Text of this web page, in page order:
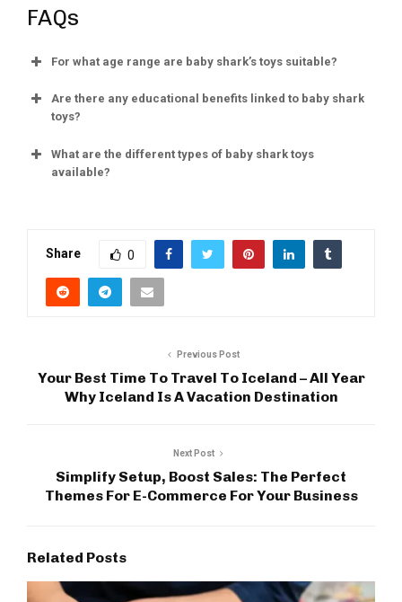
FAQs
For what age range are baby shark’s toys suitable?
Are there any educational benefits linked to baby shark
toys?
What are the different types of baby shark toys
available?
Share 0
Previous Post
Your Best Time To Travel To Iceland – All Year
Why Iceland Is A Vacation Destination
Next Post
Simplify Setup, Boost Sales: The Perfect
Themes For E-Commerce For Your Business
Related Posts